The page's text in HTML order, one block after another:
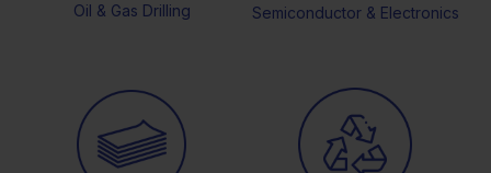
Oil & Gas Drilling Semiconductor & Electronics